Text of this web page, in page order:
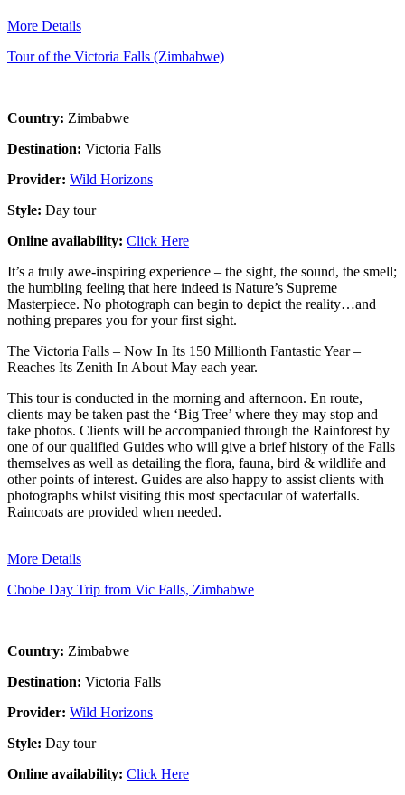
More Details
Tour of the Victoria Falls (Zimbabwe)
Country: Zimbabwe
Destination: Victoria Falls
Provider: Wild Horizons
Style: Day tour
Online availability: Click Here
It’s a truly awe-inspiring experience – the sight, the sound, the smell;
the humbling feeling that here indeed is Nature’s Supreme
Masterpiece. No photograph can begin to depict the reality…and
nothing prepares you for your first sight.
The Victoria Falls – Now In Its 150 Millionth Fantastic Year –
Reaches Its Zenith In About May each year.
This tour is conducted in the morning and afternoon. En route,
clients may be taken past the ‘Big Tree’ where they may stop and
take photos. Clients will be accompanied through the Rainforest by
one of our qualified Guides who will give a brief history of the Falls
themselves as well as detailing the flora, fauna, bird & wildlife and
other points of interest. Guides are also happy to assist clients with
photographs whilst visiting this most spectacular of waterfalls.
Raincoats are provided when needed.
More Details
Chobe Day Trip from Vic Falls, Zimbabwe
Country: Zimbabwe
Destination: Victoria Falls
Provider: Wild Horizons
Style: Day tour
Online availability: Click Here